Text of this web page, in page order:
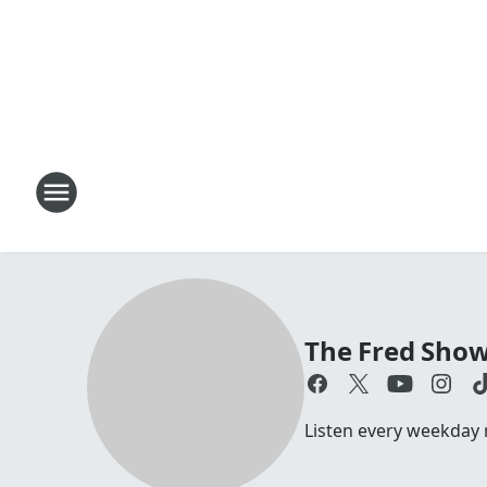
The Fred
Listen every